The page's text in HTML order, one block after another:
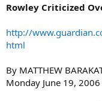
Rowley Criticized
http://
html
By MATTHEW
Monday June 19,